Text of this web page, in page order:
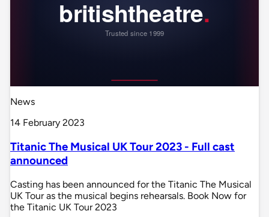
News
14 February 2023
Titanic The Musical UK Tour 2023 - Full cast
announced
Casting has been announced for the Titanic The Musical
UK Tour as the musical begins rehearsals. Book Now for
the Titanic UK Tour 2023